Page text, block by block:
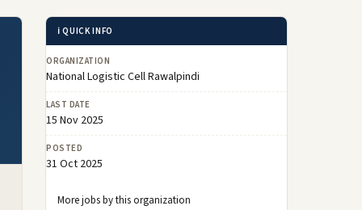
ℹ️ QUICK INFO
ORGANIZATION
National Logistic Cell Rawalpindi
LAST DATE
15 Nov 2025
POSTED
31 Oct 2025
More jobs by this organization